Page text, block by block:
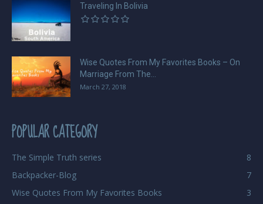
Traveling In Bolivia
Wise Quotes From My Favorites Books – On
Marriage From The...
March 27, 2018
POPULAR CATEGORY
The Simple Truth series
8
Backpacker-Blog
7
Wise Quotes From My Favorites Books
3